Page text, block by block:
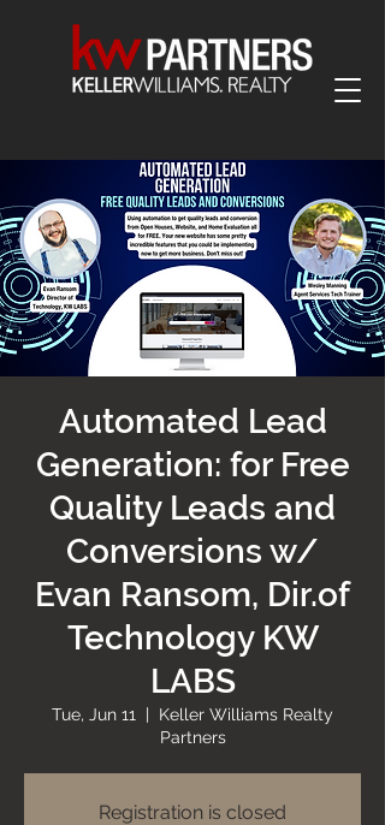
Automated Lead
Generation: for Free
Quality Leads and
Conversions w/
Evan Ransom, Dir.of
Technology KW
LABS
Tue, Jun 11
  |
Keller Williams Realty
Partners
Registration is closed